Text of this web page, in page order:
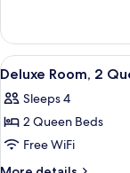
Bed
(Deluxe
King
Bed
-
Pool
View)
Room,
King
(Deluxe
King
Pool
View
all
photos
for
Deluxe
Room,
3
Deluxe Room, 2
Sleeps 4
2 Queen Beds
Free WiFi